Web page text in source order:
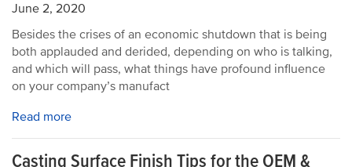
June 2, 2020
Besides the crises of an economic shutdown that is being
both applauded and derided, depending on who is talking,
and which will pass, what things have profound influence
on your company’s manufact
Read more
Casting Surface Finish Tips for the OEM &